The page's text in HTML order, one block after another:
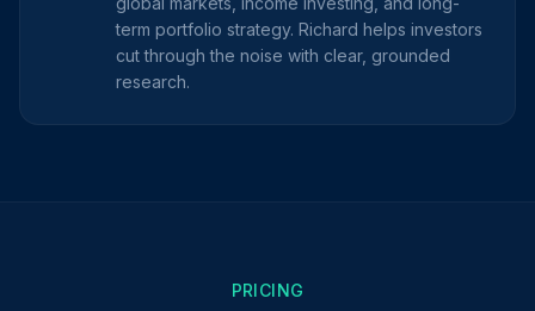
term portfolio strategy. Richard helps investors
cut through the noise with clear, grounded
research.
PRICING